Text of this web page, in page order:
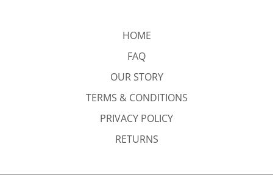
HOME
FAQ
OUR STORY
TERMS & CONDITIONS
PRIVACY POLICY
RETURNS